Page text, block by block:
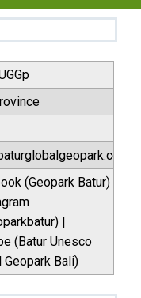
(Geopark Batur)
|
(Batur Unesco
Geopark Bali)